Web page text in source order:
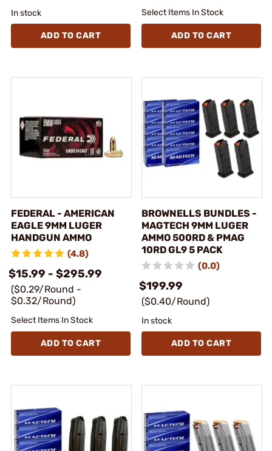
In stock
ADD TO CART
Select Items In Stock
ADD TO CART
FEDERAL - AMERICAN
EAGLE 9MM LUGER
HANDGUN AMMO
(4.8)
$15.99 - $295.99
($0.29/Round -
$0.32/Round)
Select Items In Stock
ADD TO CART
BROWNELLS BUNDLES -
MAGTECH 9MM LUGER
AMMO 500RD & PMAG
10RD GL9 5 PACK
(0.0)
$199.99
($0.40/Round)
In stock
ADD TO CART